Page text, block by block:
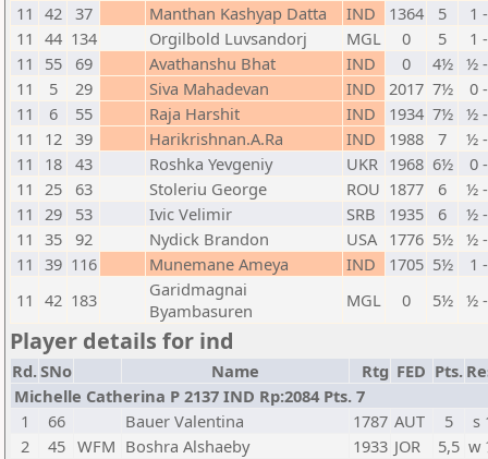
11 42 37 Manthan Kashyap Datta IND 1364 5
1
11 44 134 Orgilbold Luvsandorj MGL 0 5
1
11
55 69 Avathanshu Bhat IND 0 4½ ½
11
5 29 Siva Mahadevan IND 2017 7½
0
11
6 55 Raja Harshit IND 1934 7½ ½
11
12 39 Harikrishnan.A.Ra IND 1988 7
½
11
18 43 Roshka Yevgeniy UKR 1968 6½
0
11 25 63 Stoleriu George ROU 1877 6
½
11 29 53 Ivic Velimir SRB 1935 6
½
11 35 92 Nydick Brandon USA 1776 5½ ½
11 39 116 Munemane Ameya IND 1705 5½
1
11 42 183
Garidmagnai
Byambasuren
MGL 0 5½ ½
Player details for ind
Rd.SNo Name Rtg FED Pts.
Michelle Catherina P 2137 IND Rp:2084 Pts. 7
1
66 Bauer Valentina 1787 AUT 5
s
2
45 WFM Boshra Alshaeby 1933 JOR 5,5 w